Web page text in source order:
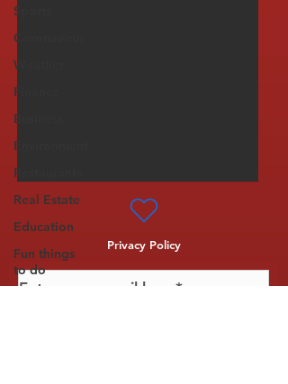
Sports
Coronavirus
Weather
Finance
Business
Environment
Restaurants
Real Estate
Education
Fun things
to do
Privacy Policy